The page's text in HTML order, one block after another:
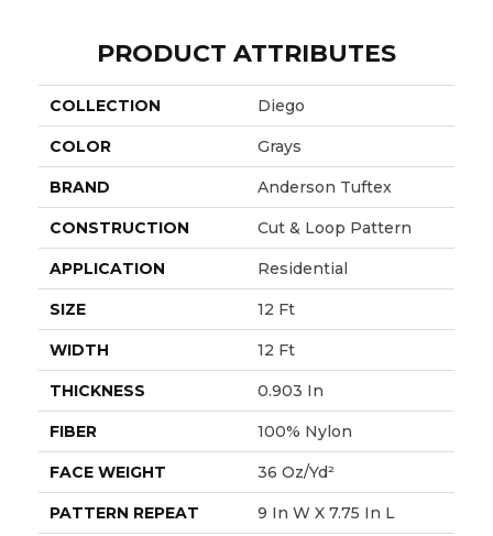
PRODUCT ATTRIBUTES
COLLECTION Diego
COLOR Grays
BRAND Anderson Tuftex
CONSTRUCTION Cut & Loop Pattern
APPLICATION Residential
SIZE 12 Ft
WIDTH 12 Ft
THICKNESS 0.903 In
FIBER 100% Nylon
FACE WEIGHT 36 Oz/yd²
PATTERN REPEAT 9 In W X 7.75 In L